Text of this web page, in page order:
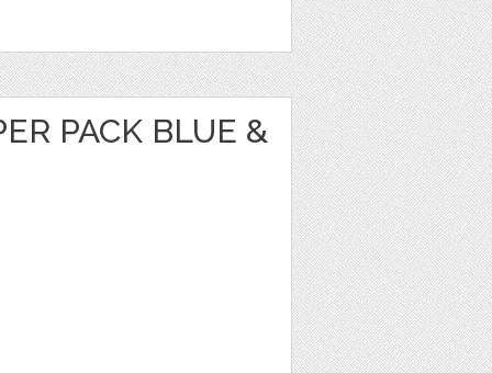
PACK BLUE &